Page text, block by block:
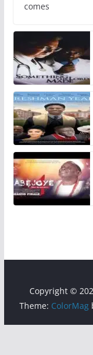
comes
Copyright ©
Theme: ColorMag